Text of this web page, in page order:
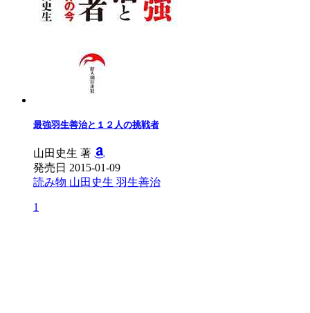
最強羽生善治と１２人の挑戦者
山田史生 著
発売日 2015-01-09
読み物 山田史生 羽生善治
1